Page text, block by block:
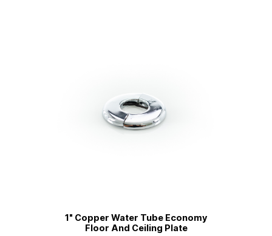
1" Copper Water Tube Economy
Floor And Ceiling Plate